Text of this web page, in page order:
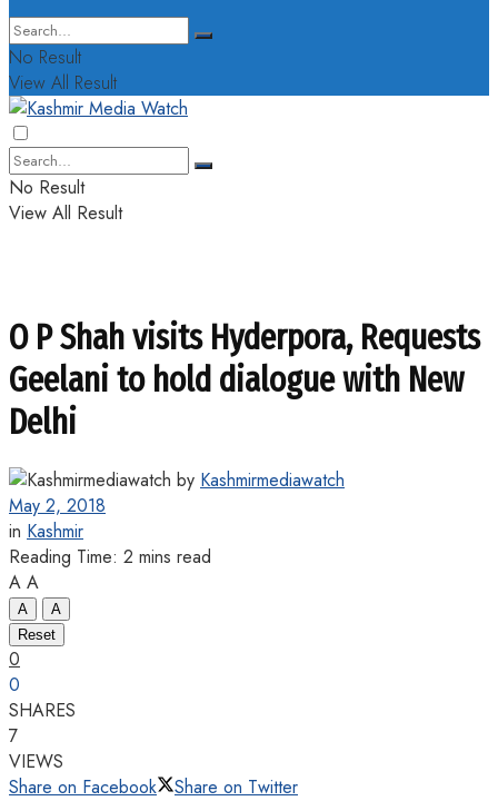
No Result
View All Result
No Result
View All Result
O P Shah visits Hyderpora, Requests
Geelani to hold dialogue with New
Delhi
by Kashmirmediawatch
May 2, 2018
in Kashmir
Reading Time: 2 mins read
A A
A
A
Reset
0
0
SHARES
7
VIEWS
Share on Facebook
Share on Twitter